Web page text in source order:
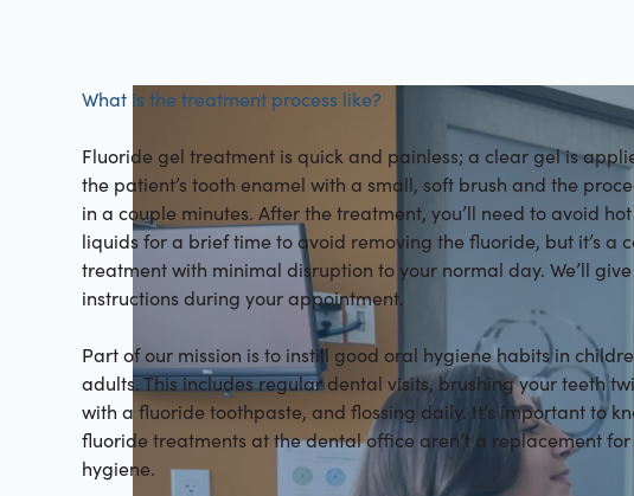
What is the treatment process like?
Fluoride gel treatment is quick and painless; a clear gel is
the patient’s tooth enamel with a small, soft brush and the
in a couple minutes. After the treatment, you’ll need to avoid
liquids for a brief time to avoid removing the fluoride, but it’s a
treatment with minimal disruption to your normal day. We’ll
instructions during your appointment.
Part of our mission is to instill good oral hygiene habits in
adults. This includes regular dental visits, brushing your teeth
with a fluoride toothpaste, and flossing daily. It’s important to
fluoride treatments at the dental office aren’t a replacement
hygiene.